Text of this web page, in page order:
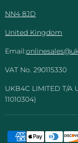
NN4 8JD
United Kingdom
Email:
VAT No. 290115330
UKB4C LIMITED T/A
11010304)